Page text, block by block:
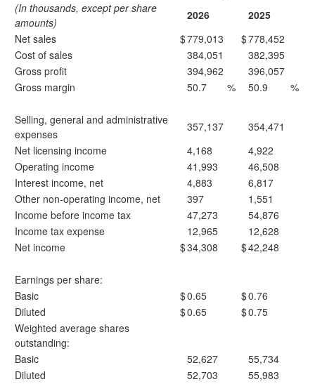
(In thousands, except per share
amounts)
2026
2025
Net sales
$779,013 $778,452
Cost of sales
384,051
382,395
Gross profit
394,962
396,057
Gross margin
50.7 % 50.9 %
Selling, general and administrative
expenses
357,137
354,471
Net licensing income
4,168
4,922
Operating income
41,993
46,508
Interest income, net
4,883
6,817
Other non-operating income, net
397
1,551
Income before income tax
47,273
54,876
Income tax expense
12,965
12,628
Net income
$34,308 $42,248
Earnings per share:
Basic
$0.65 $0.76
Diluted
$0.65 $0.75
Weighted average shares
outstanding:
Basic
52,627
55,734
Diluted
52,703 55,983